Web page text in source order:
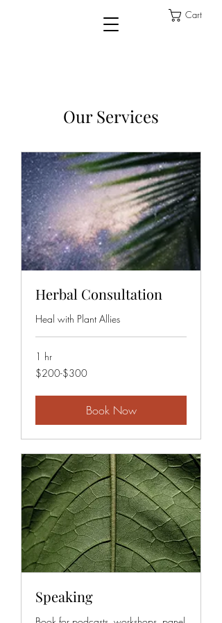
Cart
Our Services
Herbal Consultation
Heal with Plant Allies
1 hr
$200-$300
$200-$300
Book Now
Speaking